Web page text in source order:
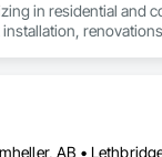
in residential and